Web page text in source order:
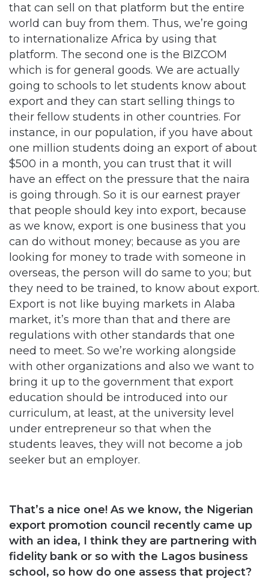
that can sell on that platform but the entire
world can buy from them. Thus, we’re going
to internationalize Africa by using that
platform. The second one is the BIZCOM
which is for general goods. We are actually
going to schools to let students know about
export and they can start selling things to
their fellow students in other countries. For
instance, in our population, if you have about
one million students doing an export of about
$500 in a month, you can trust that it will
have an effect on the pressure that the naira
is going through. So it is our earnest prayer
that people should key into export, because
as we know, export is one business that you
can do without money; because as you are
looking for money to trade with someone in
overseas, the person will do same to you; but
they need to be trained, to know about export.
Export is not like buying markets in Alaba
market, it’s more than that and there are
regulations with other standards that one
need to meet. So we’re working alongside
with other organizations and also we want to
bring it up to the government that export
education should be introduced into our
curriculum, at least, at the university level
under entrepreneur so that when the
students leaves, they will not become a job
seeker but an employer.
That’s a nice one! As we know, the Nigerian
export promotion council recently came up
with an idea, I think they are partnering with
fidelity bank or so with the Lagos business
school, so how do one assess that project?